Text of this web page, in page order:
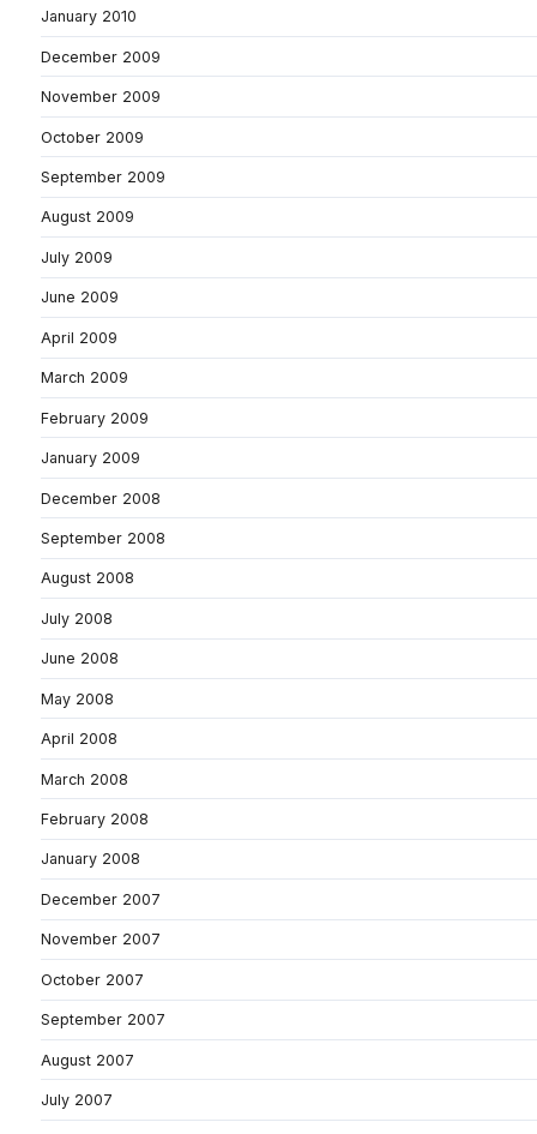
January 2010
December 2009
November 2009
October 2009
September 2009
August 2009
July 2009
June 2009
April 2009
March 2009
February 2009
January 2009
December 2008
September 2008
August 2008
July 2008
June 2008
May 2008
April 2008
March 2008
February 2008
January 2008
December 2007
November 2007
October 2007
September 2007
August 2007
July 2007